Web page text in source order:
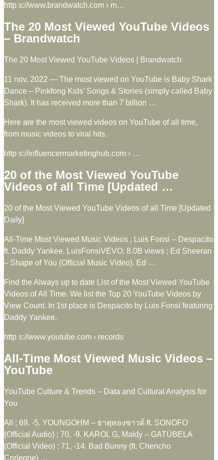
http s://www.brandwatch.com › m…
The 20 Most Viewed YouTube Videos
– Brandwatch
The 20 Most Viewed YouTube Videos | Brandwatch
11 nov. 2022 — The most viewed on YouTube is Baby Shark
Dance – Pinkfong Kids’ Songs & Stories (simply called Baby
Shark). It has received more than 7 billion …
Here are the most viewed videos on YouTube of all time,
from music videos to viral hits.
http s://influencermarketinghub.com › …
20 of the Most Viewed YouTube
Videos of all Time [Updated …
20 of the Most Viewed YouTube Videos of all Time [Updated
Daily]
All-Time Most Viewed Music Videos ; Luis Fonsi – Despacito
ft. Daddy Yankee. LuisFonsiVEVO; 8.0B views ; Ed Sheeran
– Shape of You (Official Music Video). Ed …
Find the Always up to date List of the Most Viewed YouTube
Videos of All Time. We list the Top 20 YouTube Videos by
View Count. In 1st place is Despacito by Luis Fonsi featuring
Daddy Yankee.
http s://www.youtube.com › records
All-Time Most Viewed Music Videos –
YouTube
YouTube Culture & Trends – Data and Cultural Analysis for
You
All ; 69, -5. YOUNGOHM – ธาตุทองซาวด์ ft. SONOFO
(Official Audio) ; 70, -9. KAROL G, Maldy – GATÚBELA
(Official Video) ; 71, -14. Bad Bunny (ft. Chencho
Corleone) …